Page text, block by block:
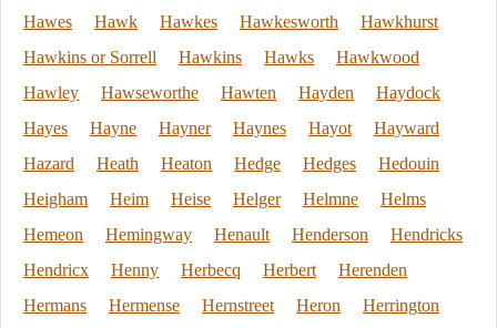
Hawes Hawk Hawkes Hawkesworth
Hawkhurst
Hawkins or Sorrell
Hawkins Hawks
Hawkwood
Hawley
Hawseworthe Hawten Hayden
Haydock
Hayes
Hayne Hayner Haynes Hayot
Hayward
Hazard
Heath Heaton Hedge Hedges
Hedouin
Heigham
Heim Heise Helger Helmne
Helms
Hemeon
Hemingway Henault Henderson
Hendricks
Hendricx
Henny Herbecq Herbert
Herenden
Hermans
Hermense Hernstreet Heron
Herrington